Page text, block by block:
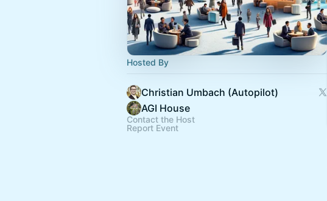
Hosted By
Christian Umbach (Autopilot)
AGI House
Contact the Host
Report Event